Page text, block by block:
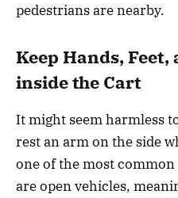
pedestrians are nearby.
Keep Hands,
inside the Cart
It might seem harmless
rest an arm on the side
one of the most
are open vehicles,